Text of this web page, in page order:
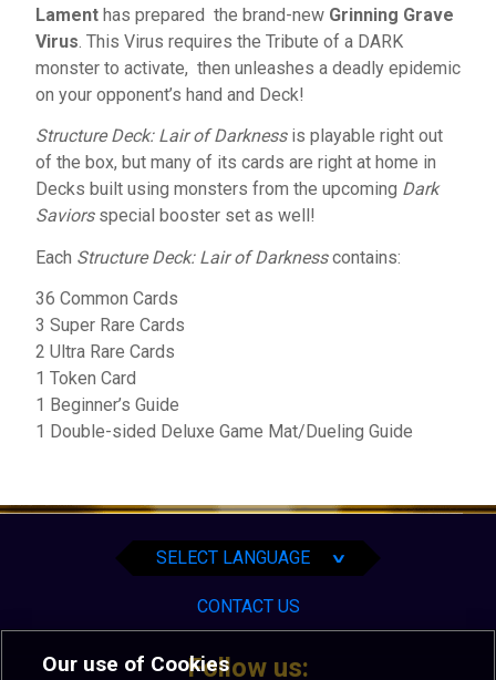
Lament has prepared the brand-new Grinning Grave
Virus . This Virus requires the Tribute of a DARK
monster to activate, then unleashes a deadly epidemic
on your opponent’s hand and Deck!
Structure Deck: Lair of Darkness is playable right out
of the box, but many of its cards are right at home in
Decks built using monsters from the upcoming Dark
Saviors special booster set as well!
Each Structure Deck: Lair of Darknesscontains:
36 Common Cards
3 Super Rare Cards
2 Ultra Rare Cards
1 Token Card
1 Beginner’s Guide
1 Double-sided Deluxe Game Mat/Dueling Guide
SELECT LANGUAGE ∨
CONTACT US
Follow us:
Our use of Cookies